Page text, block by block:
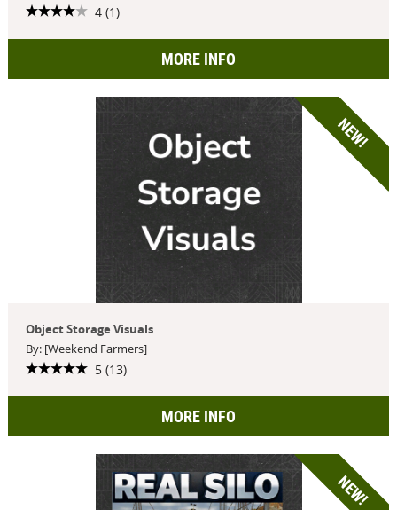
4 (1)
MORE INFO
NEW!
Object Storage Visuals
By: [Weekend Farmers]
5 (13)
MORE INFO
NEW!